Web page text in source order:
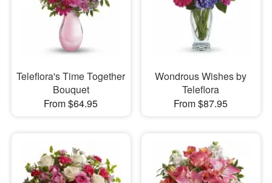
Teleflora's Time Together
Bouquet
From $64.95
Wondrous Wishes by
Teleflora
From $87.95